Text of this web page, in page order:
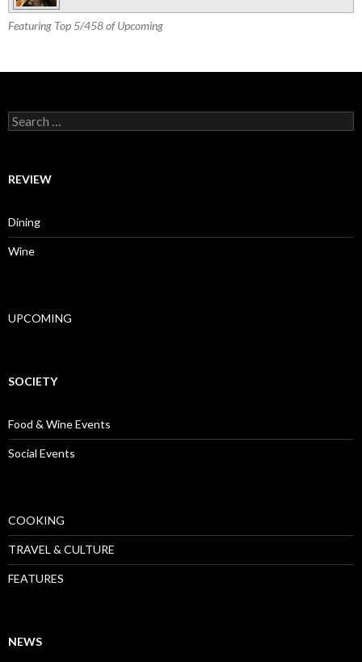
Featuring Top 5/458 of Upcoming
Search for:
REVIEW
Dining
Wine
UPCOMING
SOCIETY
Food & Wine Events
Social Events
COOKING
TRAVEL & CULTURE
FEATURES
NEWS